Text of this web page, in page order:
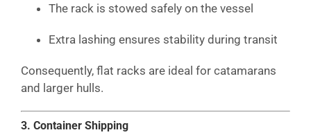
The rack is stowed safely on the vessel
Extra lashing ensures stability during transit
Consequently, flat racks are ideal for catamarans
and larger hulls.
3. Container Shipping